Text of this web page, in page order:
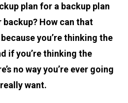
plan for a backup plan
How can that
you’re thinking the
if you’re thinking the
no way you’re ever going
want.